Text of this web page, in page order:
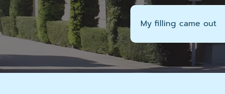
My filling came out